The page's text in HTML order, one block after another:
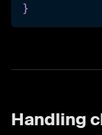
}
Handling